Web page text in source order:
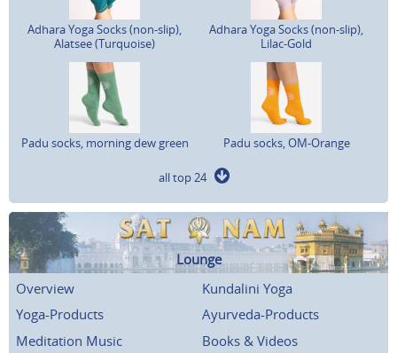
Adhara Yoga Socks (non-slip),
Alatsee (Turquoise)
Adhara Yoga Socks (non-slip),
Lilac-Gold
Padu socks, morning dew green Padu socks, OM-Orange
all top 24
Lounge
Overview
Kundalini Yoga
Yoga-Products
Ayurveda-Products
Meditation Music
Books & Videos